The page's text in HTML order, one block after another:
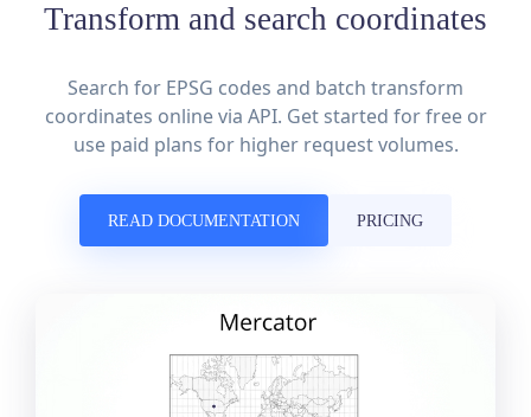
Transform and search coordinates
Search for EPSG codes and batch transform
coordinates online via API. Get started for free or
use paid plans for higher request volumes.
READ DOCUMENTATION PRICING